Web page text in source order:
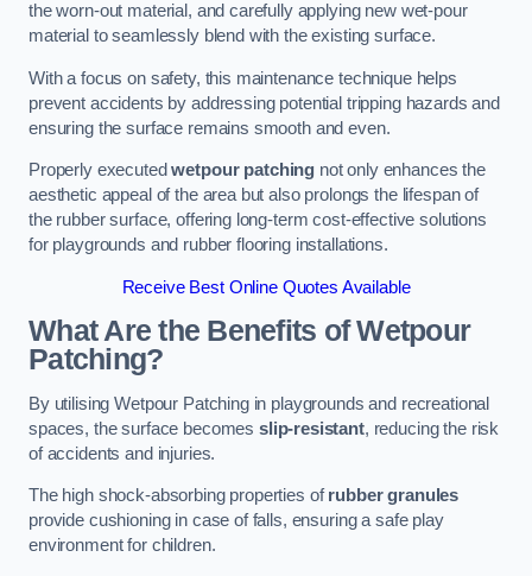
the worn-out material, and carefully applying new wet-pour
material to seamlessly blend with the existing surface.
With a focus on safety, this maintenance technique helps
prevent accidents by addressing potential tripping hazards and
ensuring the surface remains smooth and even.
Properly executedwetpour patching not only enhances the
aesthetic appeal of the area but also prolongs the lifespan of
the rubber surface, offering long-term cost-effective solutions
for playgrounds and rubber flooring installations.
Receive Best Online Quotes Available
What Are the Benefits of Wetpour
Patching?
By utilising Wetpour Patching in playgrounds and recreational
spaces, the surface becomes slip-resistant, reducing the risk
of accidents and injuries.
The high shock-absorbing properties ofrubber granules
provide cushioning in case of falls, ensuring a safe play
environment for children.